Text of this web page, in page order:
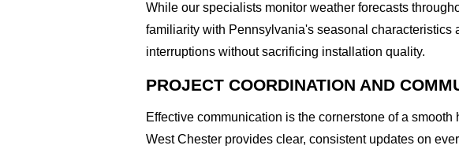
While our specialists monitor weather forecasts
familiarity with Pennsylvania's seasonal
interruptions without sacrificing installation quality.
PROJECT COORDINATION AND
Effective communication is the cornerstone of a
West Chester provides clear, consistent updates on